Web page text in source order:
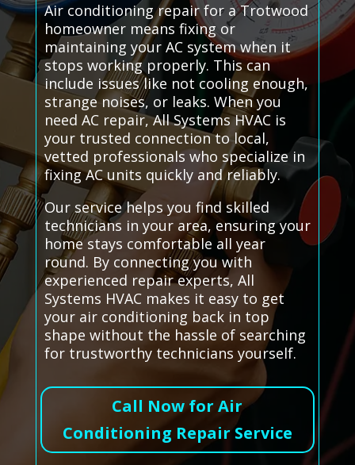
Air conditioning repair for a Trotwood
homeowner means fixing or
maintaining your AC system when it
stops working properly. This can
include issues like not cooling enough,
strange noises, or leaks. When you
need AC repair, All Systems HVAC is
your trusted connection to local,
vetted professionals who specialize in
fixing AC units quickly and reliably.
Our service helps you find skilled
technicians in your area, ensuring your
home stays comfortable all year
round. By connecting you with
experienced repair experts, All
Systems HVAC makes it easy to get
your air conditioning back in top
shape without the hassle of searching
for trustworthy technicians yourself.
Call Now for Air
Conditioning Repair Service